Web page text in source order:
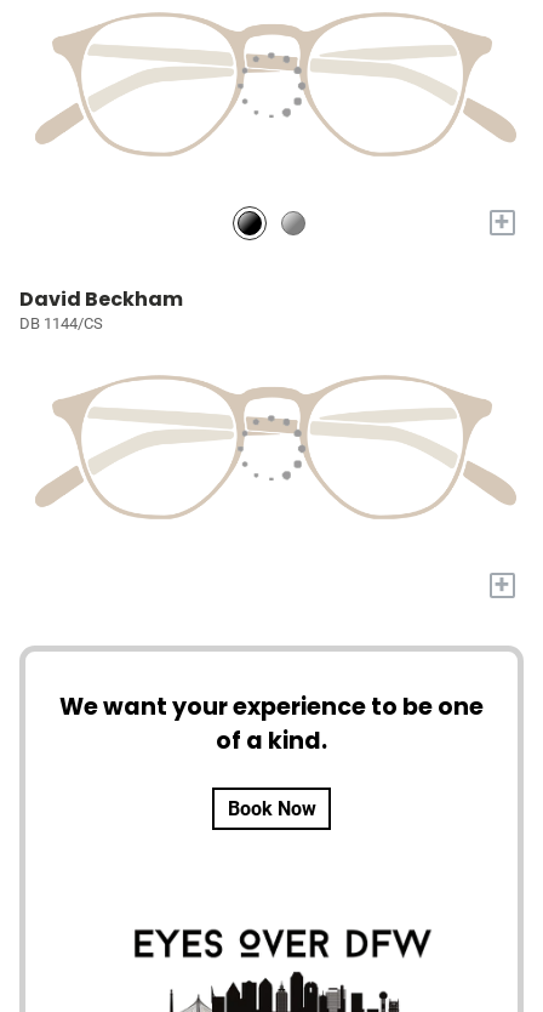
+
David Beckham
DB 1144/CS
+
We want your experience to be one
of a kind.
Book Now